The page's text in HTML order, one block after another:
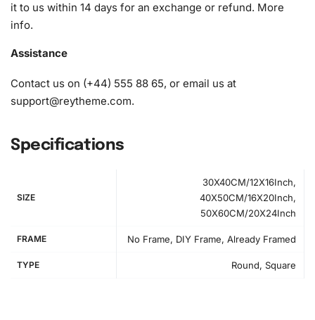
How to Use the Diamond Painting Kit
it to us within 14 days for an exchange or refund. More
info.
Assistance
Contact us on (+44) 555 88 65, or email us at
support@reytheme.com.
Specifications
SIZE
30X40CM/12X16Inch,
40X50CM/16X20Inch,
50X60CM/20X24Inch
FRAME No Frame, DIY Frame, Already Framed
TYPE Round, Square